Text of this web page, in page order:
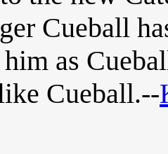
Cueball
as
Cueball.--